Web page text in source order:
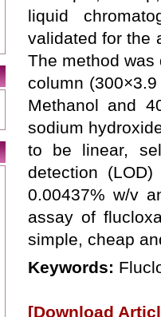
liquid
validated for the
The method
column
Methanol and
sodium
to be linear,
detection
0.00437% w/v
assay of
simple, cheap
Keywords:
[Download